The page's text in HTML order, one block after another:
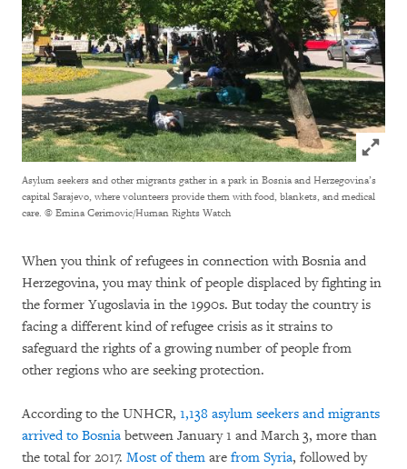
Click to
Asylum seekers and other migrants gather in a park in Bosnia and Herzegovina’s
capital Sarajevo, where volunteers provide them with food, blankets, and medical
care. © Emina Cerimovic/Human Rights Watch
When you think of refugees in connection with Bosnia and
Herzegovina, you may think of people displaced by fighting in
the former Yugoslavia in the 1990s. But today the country is
facing a different kind of refugee crisis as it strains to
safeguard the rights of a growing number of people from
other regions who are seeking protection.
According to the UNHCR, 1,138 asylum seekers and migrants
arrived to Bosnia between January 1 and March 3, more than
the total for 2017. Most of them are from Syria, followed by